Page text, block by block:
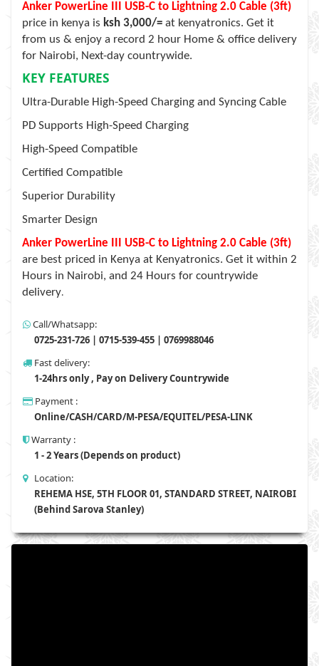
Anker PowerLine III USB-C to Lightning 2.0 Cable (3ft)
price in kenya is ksh 3,000/= at kenyatronics. Get it
from us & enjoy a record 2 hour Home & office delivery
for Nairobi, Next-day countrywide.
KEY FEATURES
Ultra-Durable High-Speed Charging and Syncing Cable
PD Supports High-Speed Charging
High-Speed Compatible
Certified Compatible
Superior Durability
Smarter Design
Anker PowerLine III USB-C to Lightning 2.0 Cable (3ft)
are best priced in Kenya at Kenyatronics. Get it within 2
Hours in Nairobi, and 24 Hours for countrywide
delivery.
Call/Whatsapp:
0725-231-726 | 0715-539-455 | 0769988046
Fast delivery:
1-24hrs only , Pay on Delivery Countrywide
Payment :
Online/CASH/CARD/M-PESA/EQUITEL/PESA-LINK
Warranty :
1 - 2 Years (Depends on product)
Location:
REHEMA HSE, 5TH FLOOR 01, STANDARD STREET, NAIROBI
(Behind Sarova Stanley)